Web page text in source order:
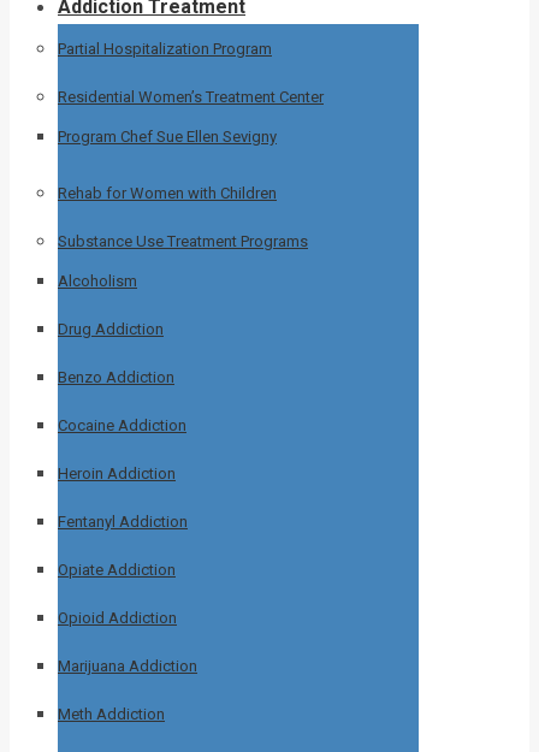
Addiction Treatment
Partial Hospitalization Program
Residential Women’s Treatment Center
Program Chef Sue Ellen Sevigny
Rehab for Women with Children
Substance Use Treatment Programs
Alcoholism
Drug Addiction
Benzo Addiction
Cocaine Addiction
Heroin Addiction
Fentanyl Addiction
Opiate Addiction
Opioid Addiction
Marijuana Addiction
Meth Addiction